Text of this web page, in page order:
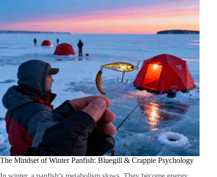
The Mindset of Winter Panfish: Bluegill & Crappie Psychology